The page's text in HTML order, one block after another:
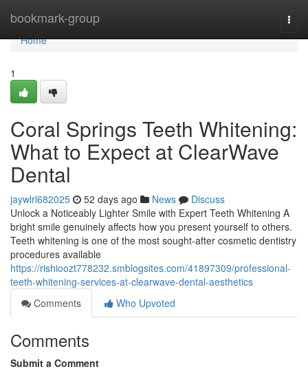
bookmark-group
Home
Home
1
Coral Springs Teeth Whitening:
What to Expect at ClearWave
Dental
jaywlrl682025 52 days ago News
Discuss
Unlock a Noticeably Lighter Smile with Expert Teeth Whitening A
bright smile genuinely affects how you present yourself to others.
Teeth whitening is one of the most sought-after cosmetic dentistry
procedures available
https://rishioozt778232.smblogsites.com/41897309/professional-
teeth-whitening-services-at-clearwave-dental-aesthetics
Comments
Who Upvoted
Comments
Submit a Comment